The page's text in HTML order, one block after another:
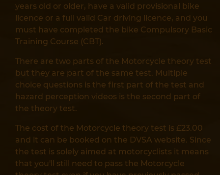
years old or older, have a valid provisional bike
licence or a full valid Car driving licence, and you
must have completed the bike Compulsory Basic
Training Course (CBT).
There are two parts of the Motorcycle theory test
but they are part of the same test. Multiple
choice questions is the first part of the test and
hazard perception videos is the second part of
the theory test.
The cost of the Motorcycle theory test is £23.00
and it can be booked on the DVSA website. Since
the test is solely aimed at motorcyclists it means
that you'll still need to pass the Motorcycle